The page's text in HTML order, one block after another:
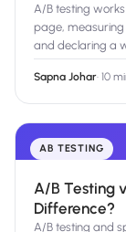
A/B testing
page,
and declaring a
Sapna Johar· 10
AB TESTING
A/B Testing
Difference?
A/B testing and